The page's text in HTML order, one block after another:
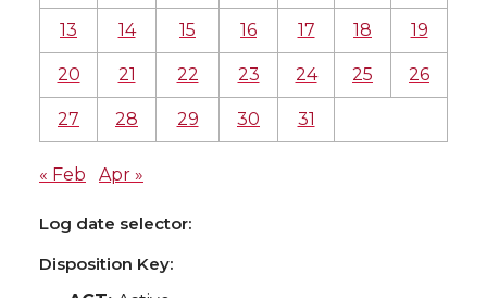
13 14 15 16 17 18 19
20 21 22 23 24 25 26
27 28 29 30 31
« Feb Apr »
Log date selector:
Disposition Key: